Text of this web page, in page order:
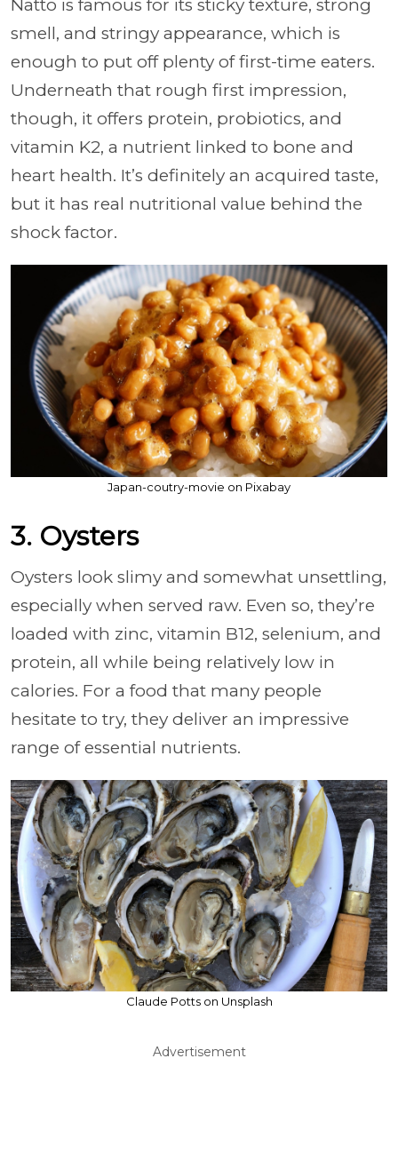
Natto is famous for its sticky texture, strong
smell, and stringy appearance, which is
enough to put off plenty of first-time eaters.
Underneath that rough first impression,
though, it offers protein, probiotics, and
vitamin K2, a nutrient linked to bone and
heart health. It’s definitely an acquired taste,
but it has real nutritional value behind the
shock factor.
Japan-coutry-movie on Pixabay
3. Oysters
Oysters look slimy and somewhat unsettling,
especially when served raw. Even so, they’re
loaded with zinc, vitamin B12, selenium, and
protein, all while being relatively low in
calories. For a food that many people
hesitate to try, they deliver an impressive
range of essential nutrients.
Claude Potts on Unsplash
Advertisement